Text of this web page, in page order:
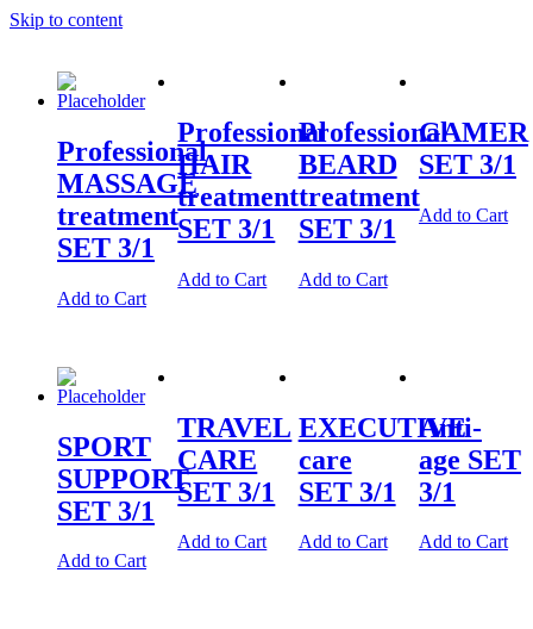
Skip to content
Professional
MASSAGE
treatment
SET 3/1
Add to Cart
Professional
HAIR
treatment
SET 3/1
Add to Cart
Professional
BEARD
treatment
SET 3/1
Add to Cart
GAMER
SET 3/1
Add to Cart
SPORT
SUPPORT
SET 3/1
Add to Cart
TRAVEL
CARE
SET 3/1
Add to Cart
EXECUTIVE
care
SET 3/1
Add to Cart
Anti-
age SET
3/1
Add to Cart